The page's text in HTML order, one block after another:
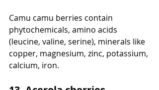
Camu camu berries contain
phytochemicals, amino acids
(leucine, valine, serine), minerals like
copper, magnesium, zinc, potassium,
calcium, iron.